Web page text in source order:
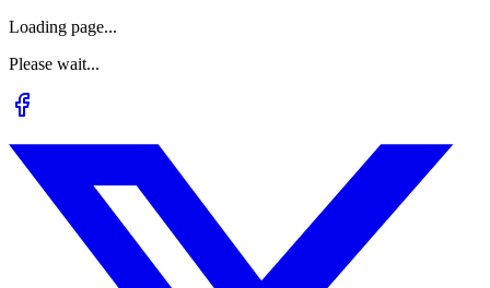
Loading page...
Please wait...